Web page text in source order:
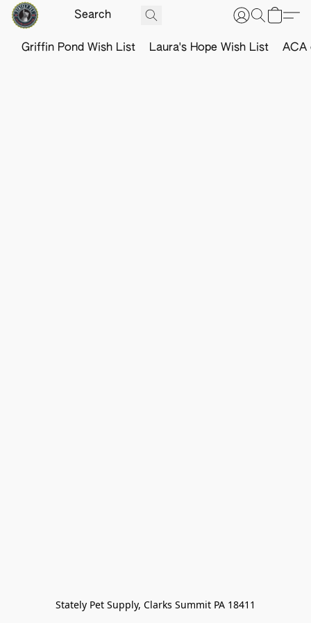
Griffin Pond Wish List Laura's Hope Wish List ACA
Stately Pet Supply, Clarks Summit PA 18411